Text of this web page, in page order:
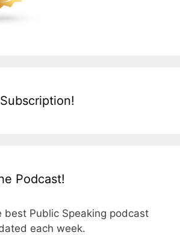
Podcast!
best Public Speaking podcast
each week.